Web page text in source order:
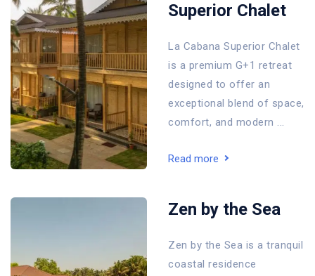
Superior Chalet
La Cabana Superior Chalet
is a premium G+1 retreat
designed to offer an
exceptional blend of space,
comfort, and modern ...
Read more
Zen by the Sea
Zen by the Sea is a tranquil
coastal residence